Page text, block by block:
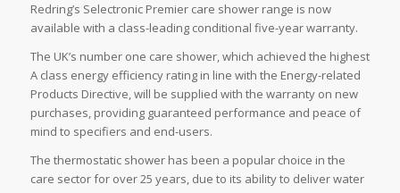
Redring’s Selectronic Premier care shower range is now
available with a class-leading conditional five-year warranty.
The UK’s number one care shower, which achieved the highest
A class energy efficiency rating in line with the Energy-related
Products Directive, will be supplied with the warranty on new
purchases, providing guaranteed performance and peace of
mind to specifiers and end-users.
The thermostatic shower has been a popular choice in the
care sector for over 25 years, due to its ability to deliver water